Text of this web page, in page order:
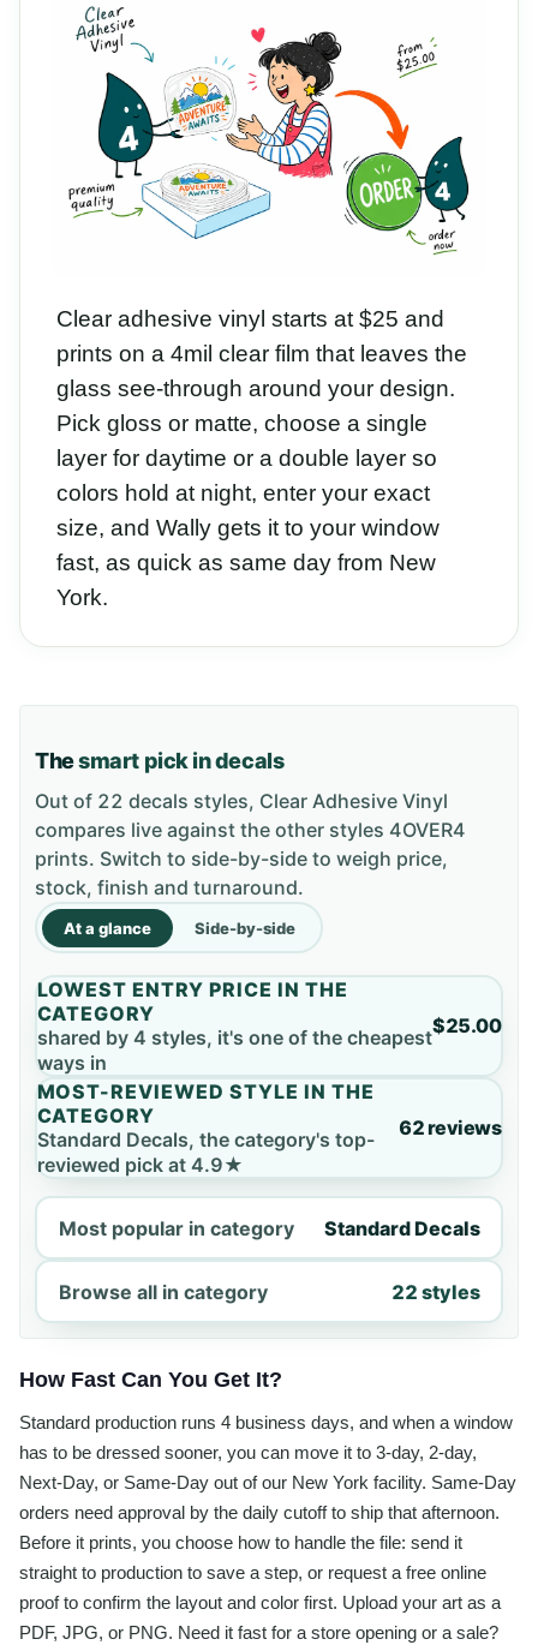
Clear adhesive vinyl starts at $25 and
prints on a 4mil clear film that leaves the
glass see-through around your design.
Pick gloss or matte, choose a single
layer for daytime or a double layer so
colors hold at night, enter your exact
size, and Wally gets it to your window
fast, as quick as same day from New
York.
Thesmart pick in decals
Out of 22 decals styles, Clear Adhesive Vinyl
compares live against the other styles 4OVER4
prints. Switch to side-by-side to weigh price,
stock, finish and turnaround.
At a glance Side-by-side
LOWEST ENTRY PRICE IN THE
CATEGORY
shared by 4 styles, it's one of the cheapest
ways in
$25.00
MOST-REVIEWED STYLE IN THE
CATEGORY
Standard Decals, the category's top-
reviewed pick at 4.9★
62 reviews
Most popular in category Standard Decals
Browse all in category 22 styles
How Fast Can You Get It?
Standard production runs 4 business days, and when a window
has to be dressed sooner, you can move it to 3-day, 2-day,
Next-Day, or Same-Day out of our New York facility. Same-Day
orders need approval by the daily cutoff to ship that afternoon.
Before it prints, you choose how to handle the file: send it
straight to production to save a step, or request a free online
proof to confirm the layout and color first. Upload your art as a
PDF, JPG, or PNG. Need it fast for a store opening or a sale?